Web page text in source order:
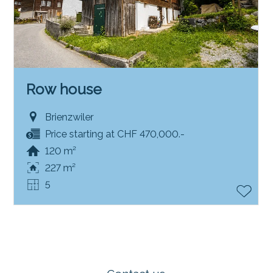
Row house
Brienzwiler
Price starting at CHF 470,000.-
120 m²
227 m²
5